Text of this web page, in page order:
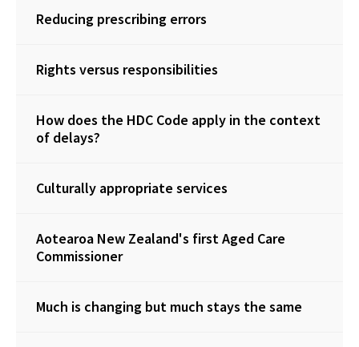
Reducing prescribing errors
Rights versus responsibilities
How does the HDC Code apply in the context
of delays?
Culturally appropriate services
Aotearoa New Zealand's first Aged Care
Commissioner
Much is changing but much stays the same